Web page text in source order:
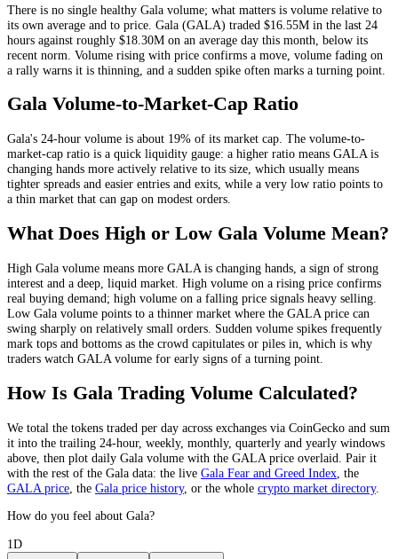
There is no single healthy Gala volume; what matters is volume relative to
its own average and to price. Gala (GALA) traded $16.55M in the last 24
hours against roughly $18.30M on an average day this month , below its
recent norm . Volume rising with price confirms a move, volume fading on
a rally warns it is thinning, and a sudden spike often marks a turning point.
Gala Volume-to-Market-Cap Ratio
Gala's 24-hour volume is about 19% of its market cap. The volume-to-
market-cap ratio is a quick liquidity gauge: a higher ratio means GALAis
changing hands more actively relative to its size, which usually means
tighter spreads and easier entries and exits, while a very low ratio points to
a thin market that can gap on modest orders.
What Does High or Low Gala Volume Mean?
High Gala volume means more GALAis changing hands, a sign of strong
interest and a deep, liquid market. High volume on a rising price confirms
real buying demand; high volume on a falling price signals heavy selling.
Low Gala volume points to a thinner market where the GALAprice can
swing sharply on relatively small orders. Sudden volume spikes frequently
mark tops and bottoms as the crowd capitulates or piles in, which is why
traders watch GALAvolume for early signs of a turning point.
How Is Gala Trading Volume Calculated?
We total the tokens traded per day across exchanges via CoinGecko and sum
it into the trailing 24-hour, weekly, monthly, quarterly and yearly windows
above, then plot daily Gala volume with the GALA price overlaid. Pair it
with the rest of the Gala data: the live Gala Fear and Greed Index , the
GALA price , the Gala price history, or the whole crypto market directory.
How do you feel about Gala?
1D